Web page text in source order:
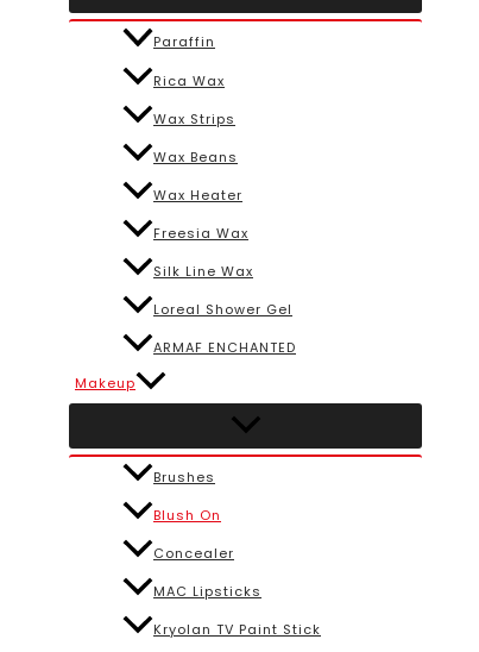
Paraffin
Rica Wax
Wax Strips
Wax Beans
Wax Heater
Freesia Wax
Silk Line Wax
Loreal Shower Gel
ARMAF ENCHANTED
Makeup
Brushes
Blush On
Concealer
MAC Lipsticks
Kryolan TV Paint Stick